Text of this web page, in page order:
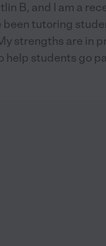
B, and I am a
been tutoring
strengths are in
help students go